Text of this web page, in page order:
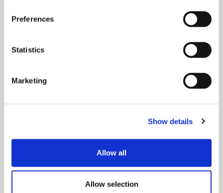
Preferences
Statistics
Marketing
Show details
Allow all
Allow selection